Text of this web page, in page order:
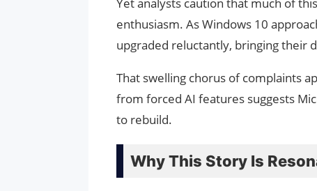
Yet analysts caution that much of
enthusiasm. As Windows 10
upgraded reluctantly, bringing their
That swelling chorus of complaints
from forced AI features suggests
to rebuild.
Why This Story Is